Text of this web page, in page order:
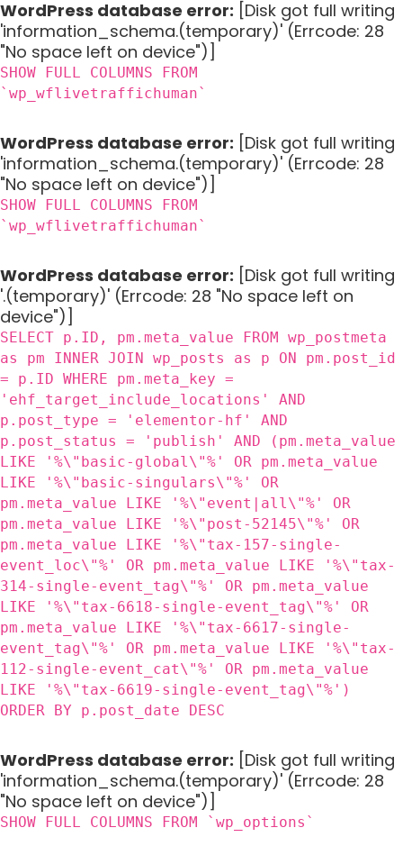
WordPress database error: [Disk got full writing
'information_schema.(temporary)' (Errcode: 28
"No space left on device")]
SHOW FULL COLUMNS FROM
`wp_wflivetraffichuman`
WordPress database error: [Disk got full writing
'information_schema.(temporary)' (Errcode: 28
"No space left on device")]
SHOW FULL COLUMNS FROM
`wp_wflivetraffichuman`
WordPress database error: [Disk got full writing
'.(temporary)' (Errcode: 28 "No space left on
device")]
SELECT p.ID, pm.meta_value FROM wp_postmeta
as pm INNER JOIN wp_posts as p ON pm.post_id
= p.ID WHERE pm.meta_key =
'ehf_target_include_locations' AND
p.post_type = 'elementor-hf' AND
p.post_status = 'publish' AND (pm.meta_value
LIKE '%\"basic-global\"%' OR pm.meta_value
LIKE '%\"basic-singulars\"%' OR
pm.meta_value LIKE '%\"event|all\"%' OR
pm.meta_value LIKE '%\"post-52145\"%' OR
pm.meta_value LIKE '%\"tax-157-single-
event_loc\"%' OR pm.meta_value LIKE '%\"tax-
314-single-event_tag\"%' OR pm.meta_value
LIKE '%\"tax-6618-single-event_tag\"%' OR
pm.meta_value LIKE '%\"tax-6617-single-
event_tag\"%' OR pm.meta_value LIKE '%\"tax-
112-single-event_cat\"%' OR pm.meta_value
LIKE '%\"tax-6619-single-event_tag\"%')
ORDER BY p.post_date DESC
WordPress database error: [Disk got full writing
'information_schema.(temporary)' (Errcode: 28
"No space left on device")]
SHOW FULL COLUMNS FROM `wp_options`